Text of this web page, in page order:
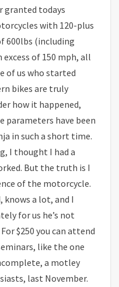
granted todays
with 120-plus
600lbs (including
of 150 mph, all
of us who started
bikes are truly
how it happened,
have been
in such a short time.
I thought I had a
But the truth is I
of the motorcycle.
knows a lot, and I
for us he’s not
$250 you can attend
like the one
a motley
last November.